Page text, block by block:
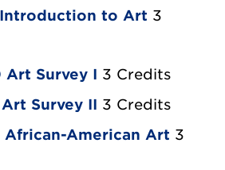
Introduction to Art 3
Art Survey I 3 Credits
Survey II 3 Credits
African-American Art 3